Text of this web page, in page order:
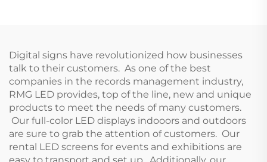
Digital signs have revolutionized how businesses
talk to their customers. As one of the best
companies in the records management industry,
RMG LED provides, top of the line, new and unique
products to meet the needs of many customers.
Our full-color LED displays indooors and outdoors
are sure to grab the attention of customers. Our
rental LED screens for events and exhibitions are
easy to transport and set up. Additionally, our